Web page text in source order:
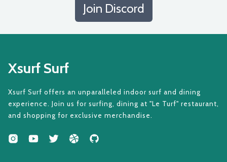
Join Discord
Xsurf Surf
Xsurf Surf offers an unparalleled indoor surf and dining
experience. Join us for surfing, dining at "Le Turf" restaurant,
and shopping for exclusive merchandise.